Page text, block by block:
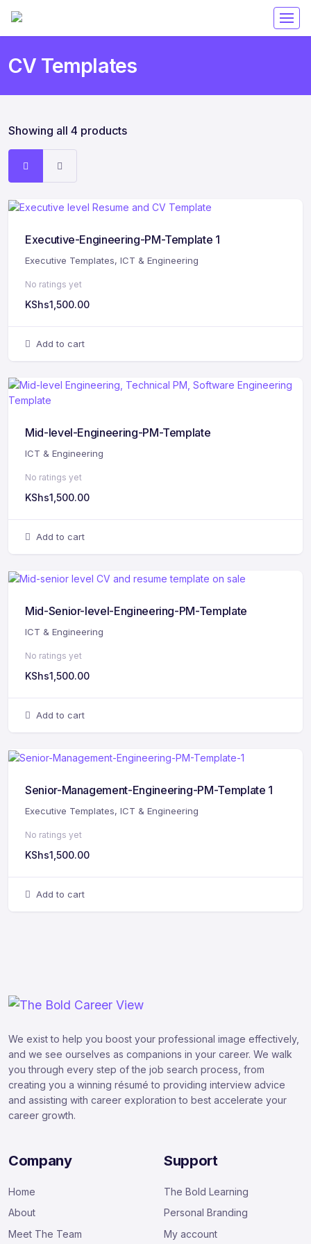
CV Templates
Showing all 4 products
Executive-Engineering-PM-Template 1
Executive Templates, ICT & Engineering
No ratings yet
KShs1,500.00
Add to cart
Mid-level-Engineering-PM-Template
ICT & Engineering
No ratings yet
KShs1,500.00
Add to cart
Mid-Senior-level-Engineering-PM-Template
ICT & Engineering
No ratings yet
KShs1,500.00
Add to cart
Senior-Management-Engineering-PM-Template 1
Executive Templates, ICT & Engineering
No ratings yet
KShs1,500.00
Add to cart
We exist to help you boost your professional image effectively,
and we see ourselves as companions in your career. We walk
you through every step of the job search process, from
creating you a winning résumé to providing interview advice
and assisting with career exploration to best accelerate your
career growth.
Company
Home
About
Meet The Team
Support
The Bold Learning
Personal Branding
My account